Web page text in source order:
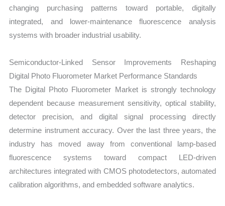
changing purchasing patterns toward portable, digitally
integrated, and lower-maintenance fluorescence analysis
systems with broader industrial usability.
Semiconductor-Linked Sensor Improvements Reshaping
Digital Photo Fluorometer Market Performance Standards
The Digital Photo Fluorometer Market is strongly technology
dependent because measurement sensitivity, optical stability,
detector precision, and digital signal processing directly
determine instrument accuracy. Over the last three years, the
industry has moved away from conventional lamp-based
fluorescence systems toward compact LED-driven
architectures integrated with CMOS photodetectors, automated
calibration algorithms, and embedded software analytics.